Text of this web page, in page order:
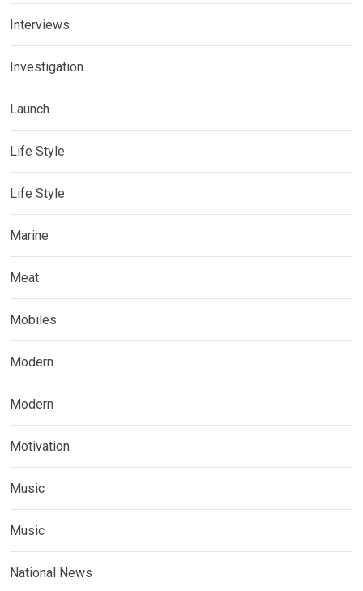
Interviews
Investigation
Launch
Life Style
Life Style
Marine
Meat
Mobiles
Modern
Modern
Motivation
Music
Music
National News